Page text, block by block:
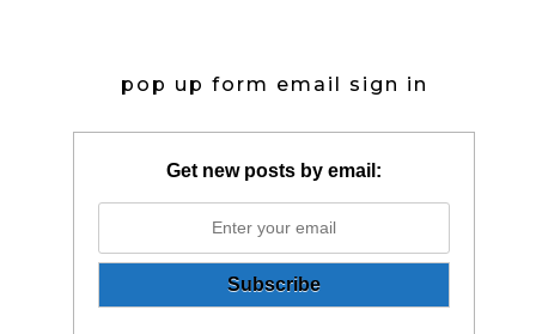
pop up form email sign in
Get new posts by email: